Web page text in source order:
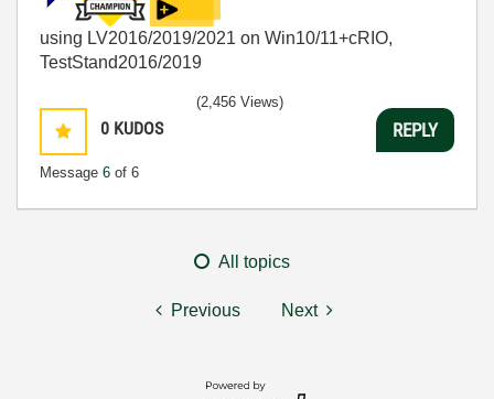
using LV2016/2019/2021 on Win10/11+cRIO,
TestStand2016/2019
0 KUDOS
Message 6 of 6
(2,456 Views)
REPLY
All topics
Previous Next